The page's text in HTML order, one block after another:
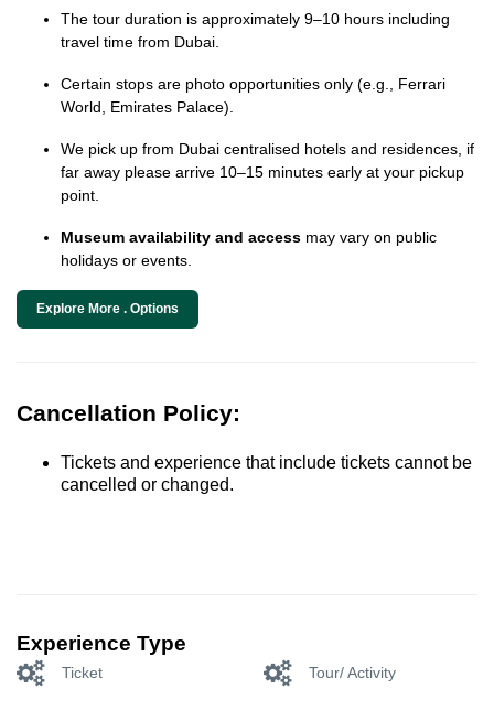
The tour duration is approximately 9–10 hours including
travel time from Dubai.
Certain stops are photo opportunities only (e.g., Ferrari
World, Emirates Palace).
We pick up from Dubai centralised hotels and residences, if
far away please arrive 10–15 minutes early at your pickup
point.
Museum availability and access may vary on public
holidays or events.
Explore More . Options
Cancellation Policy:
Tickets and experience that include tickets cannot be
cancelled or changed.
Experience Type
Ticket Tour/ Activity